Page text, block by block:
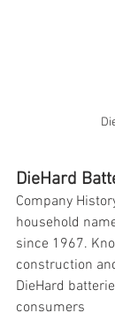
DieHard
Company
household
since 1967.
construction
DieHard
consumers